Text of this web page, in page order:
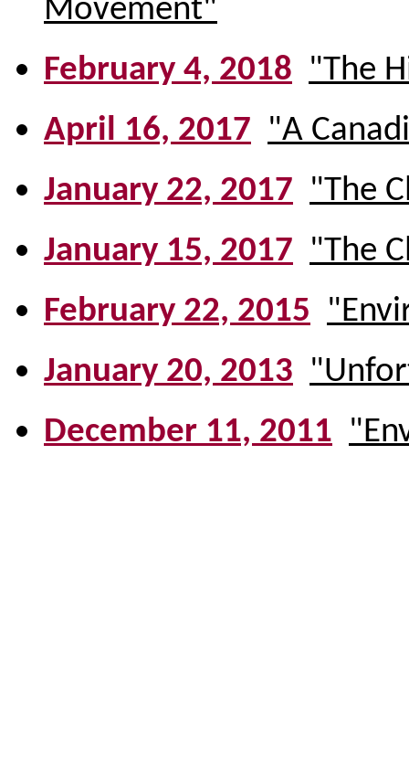
Movement"
February 4, 2018 "The
April 16, 2017 "A
January 22, 2017 "The
January 15, 2017 "The
February 22, 2015
January 20, 2013
December 11, 2011